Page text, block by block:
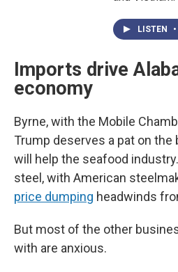
LISTEN •
Imports drive
economy
Byrne, with the Mobile
Trump deserves a pat on
will help the seafood
steel, with American
price dumping headwinds
But most of the other
with are anxious.